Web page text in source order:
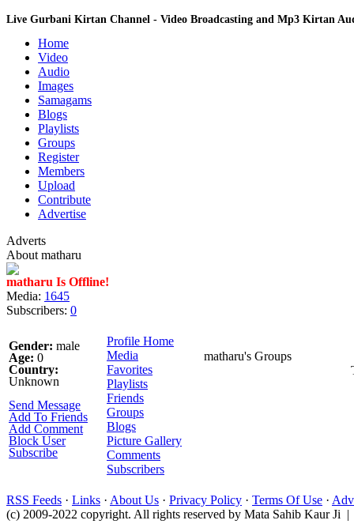
Live Gurbani Kirtan Channel - Video Broadcasting and Mp3 Kirtan
Home
Video
Audio
Images
Samagams
Blogs
Playlists
Groups
Register
Members
Upload
Contribute
Advertise
Adverts
About matharu
matharu Is Offline!
Media: 1645
Subscribers: 0
Gender: male
Age: 0
Country:
Unknown
Send Message
Add To Friends
Add Comment
Block User
Subscribe
Profile Home
Media
Favorites
Playlists
Friends
Groups
Blogs
Picture Gallery
Comments
Subscribers
matharu's Groups
RSS Feeds · Links · About Us · Privacy Policy · Terms Of Use ·
(c) 2009-2022 copyright. All rights reserved by Mata Sahib Kaur Ji